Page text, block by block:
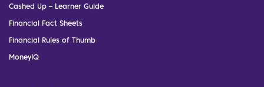
Cashed Up – Learner Guide
Financial Fact Sheets
Financial Rules of Thumb
MoneyIQ